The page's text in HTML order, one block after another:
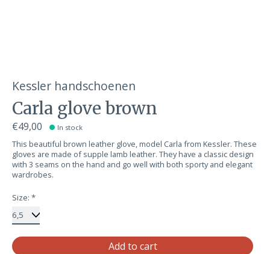
Kessler handschoenen
Carla glove brown
€49,00 In stock
This beautiful brown leather glove, model Carla from Kessler. These
gloves are made of supple lamb leather. They have a classic design
with 3 seams on the hand and go well with both sporty and elegant
wardrobes.
Size: *
Add to cart